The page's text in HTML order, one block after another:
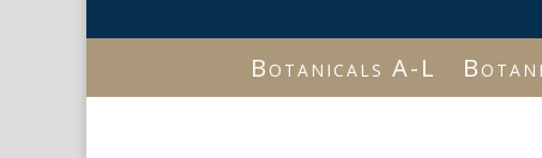
Botanicals A-L